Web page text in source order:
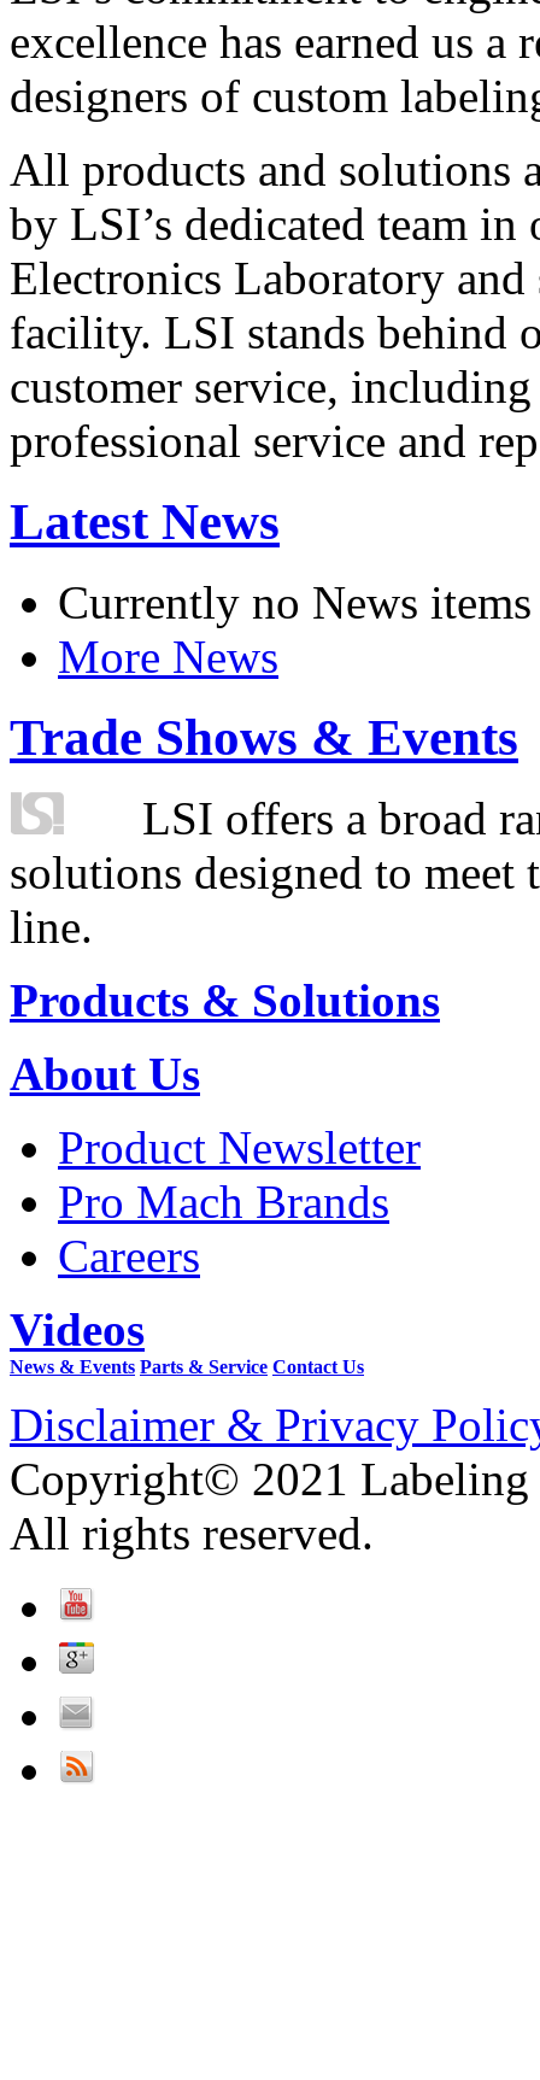
excellence has earned us
designers of custom
All products and solutions
by LSI’s dedicated team in
Electronics Laboratory
facility. LSI stands behind
customer service,
professional service and
Latest News
Currently no News items
More News
Trade Shows & Events
LSI offers a broad
solutions designed to
line.
Products & Solutions
About Us
Product Newsletter
Pro Mach Brands
Careers
Videos
News & Events Parts & Service Contact Us
Disclaimer & Privacy
Copyright© 2021 Labeling
All rights reserved.